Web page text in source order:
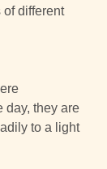
of different
day, they are
to a light